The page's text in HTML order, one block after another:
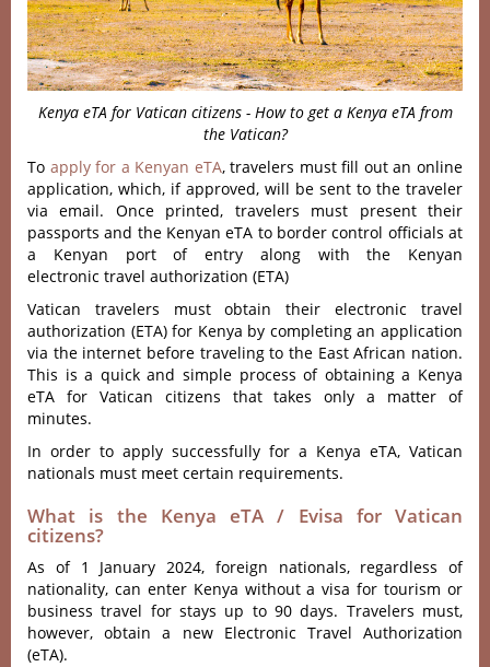
Kenya eTA for Vatican citizens - How to get a Kenya eTA from
the Vatican?
To apply for a Kenyan eTA, travelers must fill out an online
application, which, if approved, will be sent to the traveler
via email. Once printed, travelers must present their
passports and the Kenyan eTA to border control officials at
a Kenyan port of entry along with the Kenyan
electronic travel authorization (ETA)
Vatican travelers must obtain their electronic travel
authorization (ETA) for Kenya by completing an application
via the internet before traveling to the East African nation.
This is a quick and simple process of obtaining a Kenya
eTA for Vatican citizens that takes only a matter of
minutes.
In order to apply successfully for a Kenya eTA, Vatican
nationals must meet certain requirements.
What is the Kenya eTA / Evisa for Vatican
citizens?
As of 1 January 2024, foreign nationals, regardless of
nationality, can enter Kenya without a visa for tourism or
business travel for stays up to 90 days. Travelers must,
however, obtain a new Electronic Travel Authorization
(eTA).